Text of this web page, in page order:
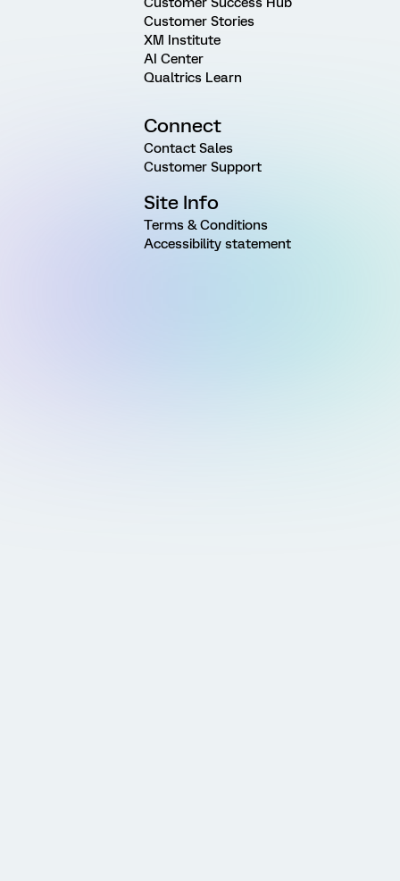
Customer Stories
XM Institute
AI Center
Qualtrics Learn
Connect
Contact Sales
Customer Support
Site Info
Terms & Conditions
Accessibility statement